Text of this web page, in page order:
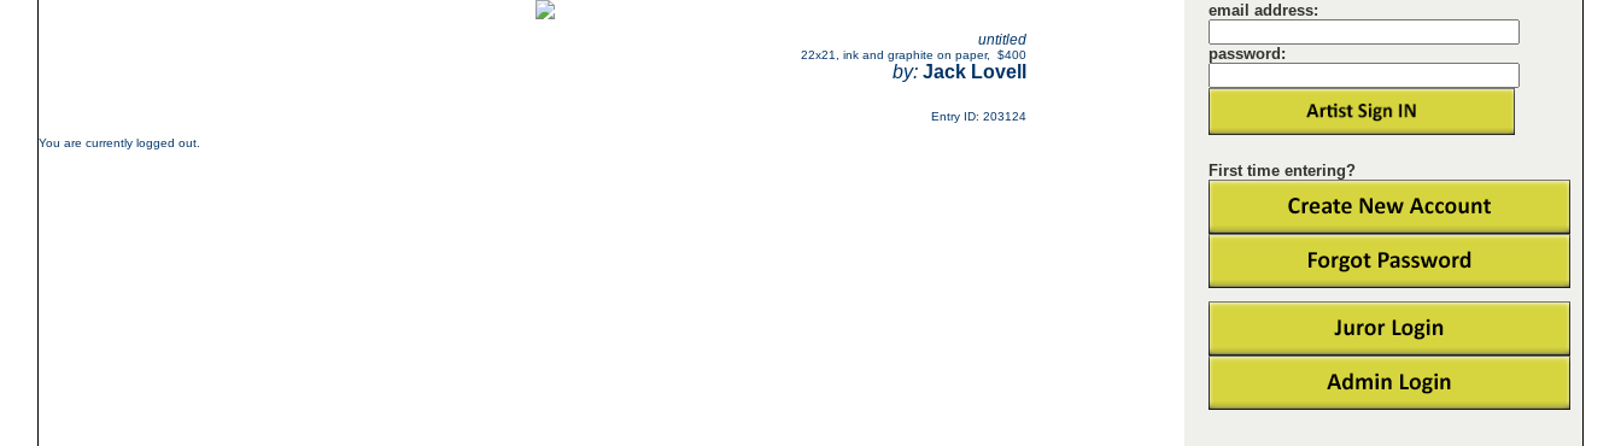
email address:
password:
First time entering?
untitled
22x21 ink and graphite on paper, $400
by: Jack Lovell
Entry ID: 203124
You are currently logged out.